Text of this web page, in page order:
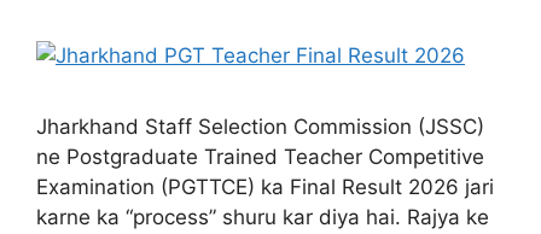
Jharkhand Staff Selection Commission (JSSC)
ne Postgraduate Trained Teacher Competitive
Examination (PGTTCE) ka Final Result 2026 jari
karne ka “process” shuru kar diya hai. Rajya ke